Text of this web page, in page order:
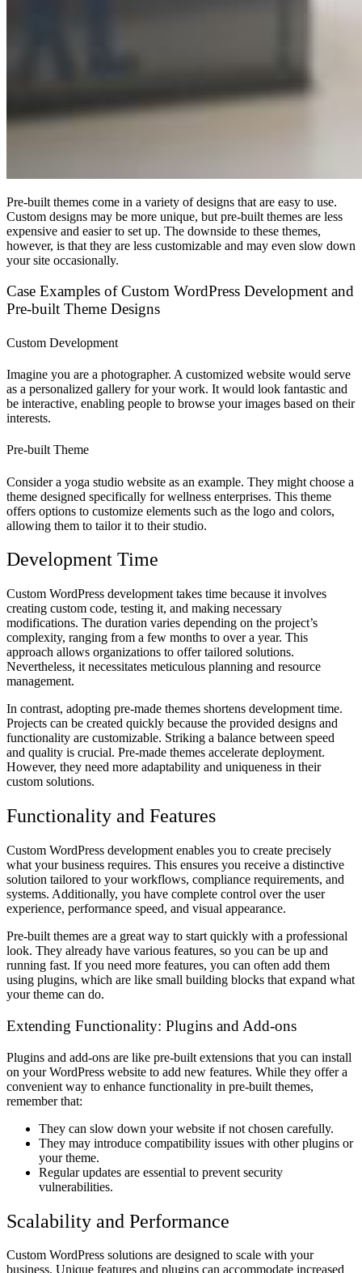
Pre-built themes come in a variety of designs that are easy to use.
Custom designs may be more unique, but pre-built themes are less
expensive and easier to set up. The downside to these themes,
however, is that they are less customizable and may even slow down
your site occasionally.
Case Examples of Custom WordPress Development and
Pre-built Theme Designs
Custom Development
Imagine you are a photographer. A customized website would serve
as a personalized gallery for your work. It would look fantastic and
be interactive, enabling people to browse your images based on their
interests.
Pre-built Theme
Consider a yoga studio website as an example. They might choose a
theme designed specifically for wellness enterprises. This theme
offers options to customize elements such as the logo and colors,
allowing them to tailor it to their studio.
Development Time
Custom WordPress development takes time because it involves
creating custom code, testing it, and making necessary
modifications. The duration varies depending on the project’s
complexity, ranging from a few months to over a year. This
approach allows organizations to offer tailored solutions.
Nevertheless, it necessitates meticulous planning and resource
management.
In contrast, adopting pre-made themes shortens development time.
Projects can be created quickly because the provided designs and
functionality are customizable. Striking a balance between speed
and quality is crucial. Pre-made themes accelerate deployment.
However, they need more adaptability and uniqueness in their
custom solutions.
Functionality and Features
Custom WordPress development enables you to create precisely
what your business requires. This ensures you receive a distinctive
solution tailored to your workflows, compliance requirements, and
systems. Additionally, you have complete control over the user
experience, performance speed, and visual appearance.
Pre-built themes are a great way to start quickly with a professional
look. They already have various features, so you can be up and
running fast. If you need more features, you can often add them
using plugins, which are like small building blocks that expand what
your theme can do.
Extending Functionality: Plugins and Add-ons
Plugins and add-ons are like pre-built extensions that you can install
on your WordPress website to add new features. While they offer a
convenient way to enhance functionality in pre-built themes,
remember that:
They can slow down your website if not chosen carefully.
They may introduce compatibility issues with other plugins or
your theme.
Regular updates are essential to prevent security
vulnerabilities.
Scalability and Performance
Custom WordPress solutions are designed to scale with your
business. Unique features and plugins can accommodate increased